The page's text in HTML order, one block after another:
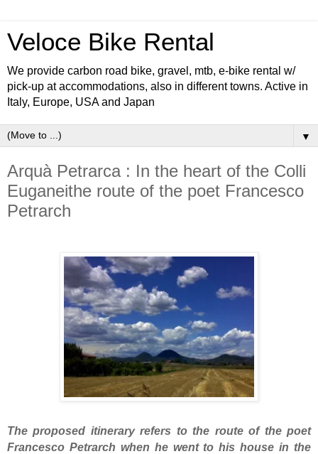
Veloce Bike Rental
We provide carbon road bike, gravel, mtb, e-bike rental w/
pick-up at accommodations, also in different towns. Active in
Italy, Europe, USA and Japan
▼
Arquà Petrarca : In the heart of the Colli
Euganeithe route of the poet Francesco
Petrarch
The proposed itinerary refers to the route of the poet
Francesco Petrarch when he went to his house in the